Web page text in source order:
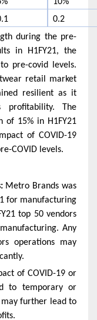
0.2
during the pre-
in H1FY21, the
pre-covid levels.
retail market
resilient as it
profitability. The
of 15% in H1FY21
of COVID-19
COVID levels.
Metro Brands was
for manufacturing
top 50 vendors
Any
operations may
of COVID-19 or
to temporary or
further lead to